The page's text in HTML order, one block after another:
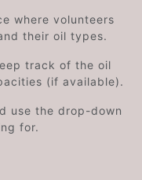
where volunteers
their oil types.
track of the oil
(if available).
use the drop-down
for.